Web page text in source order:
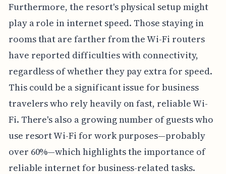
Furthermore, the resort's physical setup might
play a role in internet speed. Those staying in
rooms that are farther from the Wi-Fi routers
have reported difficulties with connectivity,
regardless of whether they pay extra for speed.
This could be a significant issue for business
travelers who rely heavily on fast, reliable Wi-
Fi. There's also a growing number of guests who
use resort Wi-Fi for work purposes—probably
over 60%—which highlights the importance of
reliable internet for business-related tasks.